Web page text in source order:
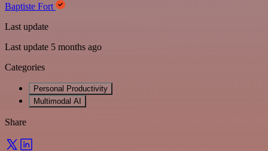
Baptiste Fort
Last update
Last update 5 months ago
Categories
Personal Productivity
Multimodal AI
Share